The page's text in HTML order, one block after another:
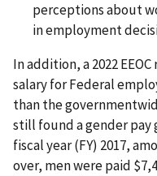
perceptions about
in employment
In addition, a 2022
salary for Federal
than the
still found a gender pay
fiscal year (FY) 2017,
over, men were paid